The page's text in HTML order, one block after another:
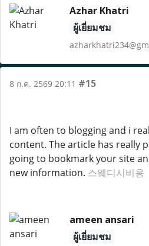
Azhar Khatri
ผู้เยี่ยมชม
8 ก.ค. 2569 20:11 #15
I am often to blogging and i
content. The article has really
going to bookmark your site
new information. 스웨디시비용
ameen ansari
ผู้เยี่ยมชม